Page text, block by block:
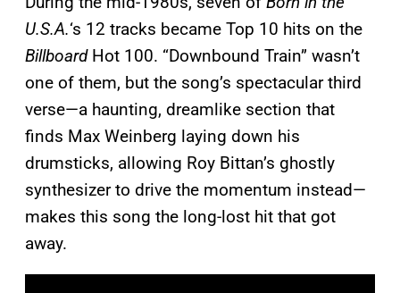
U.S.A.‘s 12 tracks became Top 10 hits on the
Billboard Hot 100. “Downbound Train” wasn’t
one of them, but the song’s spectacular third
verse—a haunting, dreamlike section that
finds Max Weinberg laying down his
drumsticks, allowing Roy Bittan’s ghostly
synthesizer to drive the momentum instead—
makes this song the long-lost hit that got
away.